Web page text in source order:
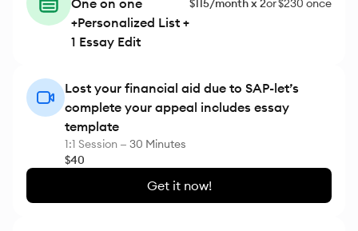
One on one
+Personalized List +
1 Essay Edit
$115/month x 2or$230 once
Lost your financial aid due to SAP-let’s
complete your appeal includes essay
template
1:1 Session — 30 Minutes
$40
Get it now!